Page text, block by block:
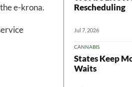
e-krona.
Rescheduling
Jul 7, 2026
CANNABIS
States Keep
Waits